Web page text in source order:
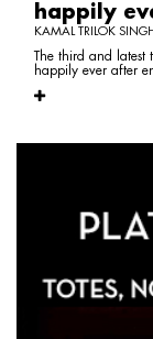
happily
KAMAL TRILOK SINGH
The third and latest
happily ever after